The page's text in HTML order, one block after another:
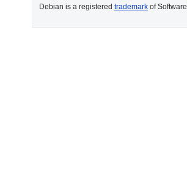
Debian is a registered trademark of